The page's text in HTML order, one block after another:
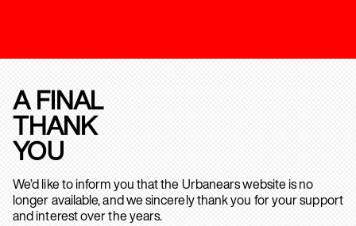
A FINAL
THANK
YOU
We’d like to inform you that the Urbanears website is no
longer available, and we sincerely thank you for your support
and interest over the years.